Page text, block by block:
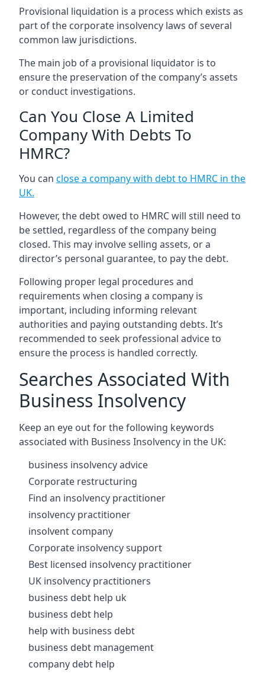
Provisional liquidation is a process which exists as
part of the corporate insolvency laws of several
common law jurisdictions.
The main job of a provisional liquidator is to
ensure the preservation of the company’s assets
or conduct investigations.
Can You Close A Limited
Company With Debts To
HMRC?
You can close a company with debt to HMRC in the
UK.
However, the debt owed to HMRC will still need to
be settled, regardless of the company being
closed. This may involve selling assets, or a
director’s personal guarantee, to pay the debt.
Following proper legal procedures and
requirements when closing a company is
important, including informing relevant
authorities and paying outstanding debts. It’s
recommended to seek professional advice to
ensure the process is handled correctly.
Searches Associated With
Business Insolvency
Keep an eye out for the following keywords
associated with Business Insolvency in the UK:
business insolvency advice
Corporate restructuring
Find an insolvency practitioner
insolvency practitioner
insolvent company
Corporate insolvency support
Best licensed insolvency practitioner
UK insolvency practitioners
business debt help uk
business debt help
help with business debt
business debt management
company debt help